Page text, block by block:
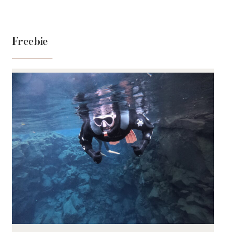
Freebie